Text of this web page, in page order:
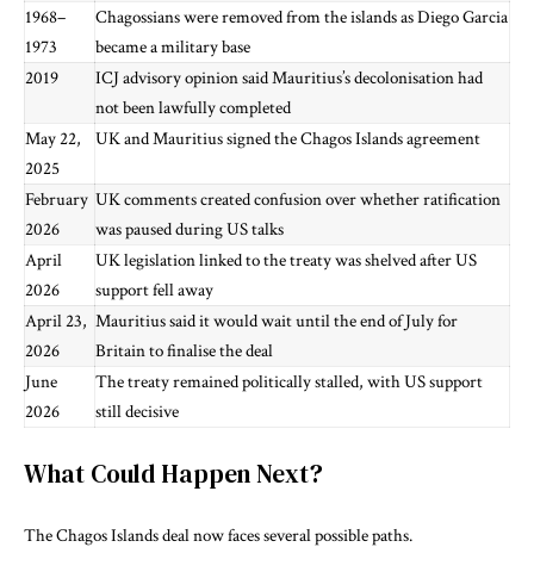
1968–
1973
Chagossians were removed from the islands as Diego Garcia
became a military base
2019
ICJ advisory opinion said Mauritius’s decolonisation had
not been lawfully completed
May 22,
2025
UK and Mauritius signed the Chagos Islands agreement
February
2026
UK comments created confusion over whether ratification
was paused during US talks
April
2026
UK legislation linked to the treaty was shelved after US
support fell away
April 23,
2026
Mauritius said it would wait until the end of July for
Britain to finalise the deal
June
2026
The treaty remained politically stalled, with US support
still decisive
What Could Happen Next?
The Chagos Islands deal now faces several possible paths.